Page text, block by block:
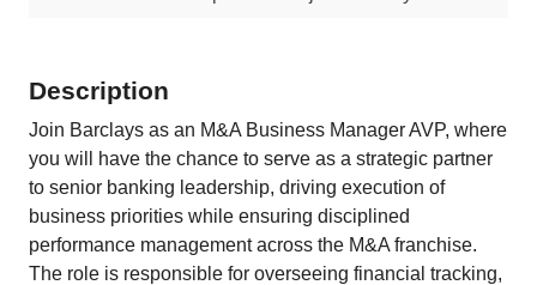
Description
Join Barclays as an M&A Business Manager AVP, where
you will have the chance to serve as a strategic partner
to senior banking leadership, driving execution of
business priorities while ensuring disciplined
performance management across the M&A franchise.
The role is responsible for overseeing financial tracking,